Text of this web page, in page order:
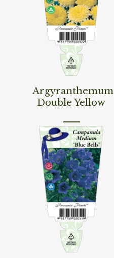
Argyranthemum
Double Yellow